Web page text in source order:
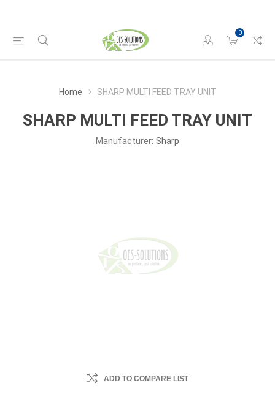
0
Home SHARP MULTI FEED TRAY UNIT
SHARP MULTI FEED TRAY UNIT
Manufacturer: Sharp
ADD TO COMPARE LIST